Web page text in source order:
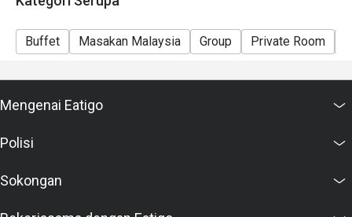
Buffet Masakan Malaysia Group Private Room
Mengenai Eatigo
Polisi
Sokongan